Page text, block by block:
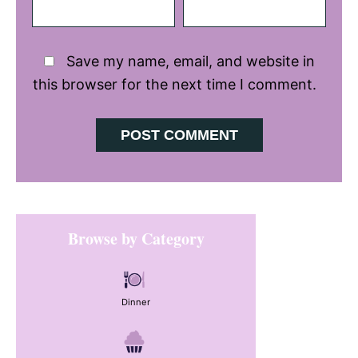
Save my name, email, and website in
this browser for the next time I comment.
Primary
SidebarBrowse by Category
Dinner